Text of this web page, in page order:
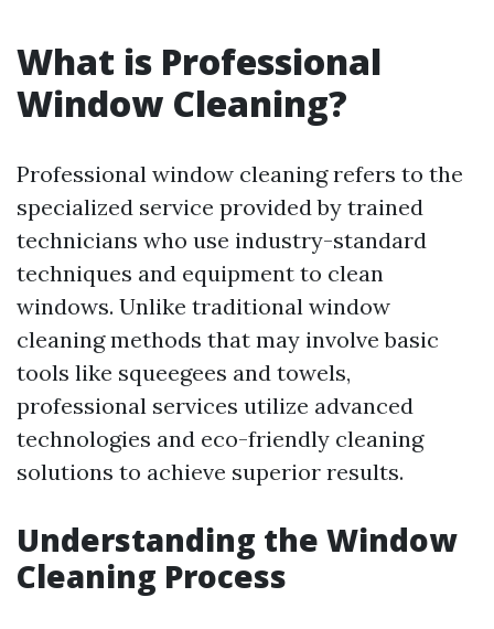
What is Professional
Window Cleaning?
Professional window cleaning refers to the
specialized service provided by trained
technicians who use industry-standard
techniques and equipment to clean
windows. Unlike traditional window
cleaning methods that may involve basic
tools like squeegees and towels,
professional services utilize advanced
technologies and eco-friendly cleaning
solutions to achieve superior results.
Understanding the Window
Cleaning Process